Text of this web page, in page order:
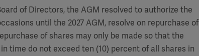
of Directors, the AGM resolved to authorize the
until the 2027 AGM, resolve on repurchase of
of shares may only be made so that the
time do not exceed ten (10) percent of all shares in